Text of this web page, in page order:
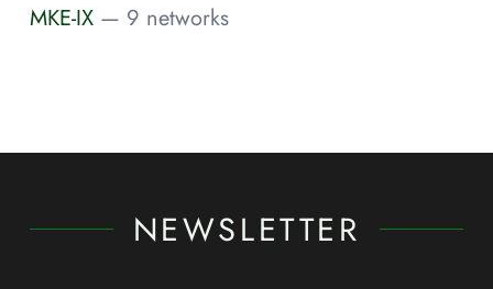
MKE-IX — 9 networks
NEWSLETTER